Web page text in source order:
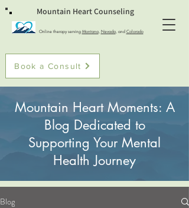
Mountain Heart Counseling
Online therapy serving Montana, Nevada, and Colorado
Book a Consult
Mountain Heart Moments: A
Blog Dedicated to
Supporting Your Mental
Health Journey
Blog